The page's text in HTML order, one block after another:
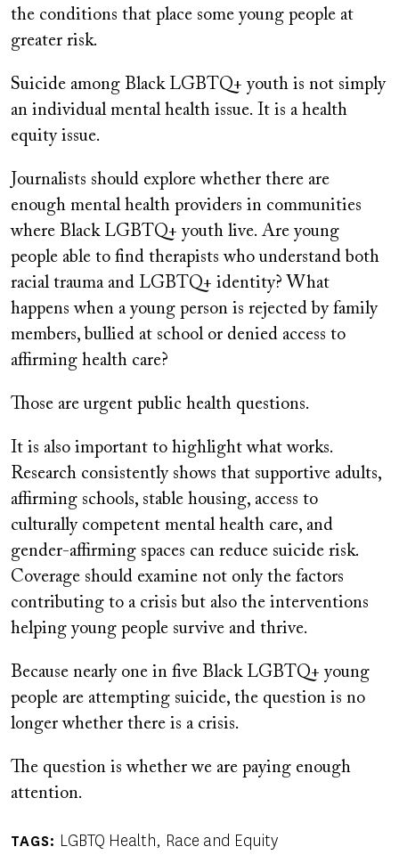
the conditions that place some young people at
greater risk.
Suicide among Black LGBTQ+ youth is not simply
an individual mental health issue. It is a health
equity issue.
Journalists should explore whether there are
enough mental health providers in communities
where Black LGBTQ+ youth live. Are young
people able to find therapists who understand both
racial trauma and LGBTQ+ identity? What
happens when a young person is rejected by family
members, bullied at school or denied access to
affirming health care?
Those are urgent public health questions.
It is also important to highlight what works.
Research consistently shows that supportive adults,
affirming schools, stable housing, access to
culturally competent mental health care, and
gender-affirming spaces can reduce suicide risk.
Coverage should examine not only the factors
contributing to a crisis but also the interventions
helping young people survive and thrive.
Because nearly one in five Black LGBTQ+ young
people are attempting suicide, the question is no
longer whether there is a crisis.
The question is whether we are paying enough
attention.
TAGS LGBTQ Health Race and Equity